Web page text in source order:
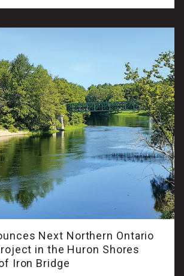
Next Northern Ontario
in the Huron Shores
Iron Bridge